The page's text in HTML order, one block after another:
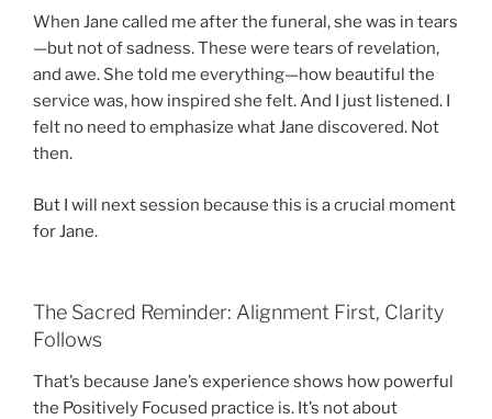
When Jane called me after the funeral, she was in tears
—but not of sadness. These were tears of revelation,
and awe. She told me everything—how beautiful the
service was, how inspired she felt. And I just listened. I
felt no need to emphasize what Jane discovered. Not
then.
But I will next session because this is a crucial moment
for Jane.
The Sacred Reminder: Alignment First, Clarity
Follows
That’s because Jane’s experience shows how powerful
the Positively Focused practice is. It’s not about